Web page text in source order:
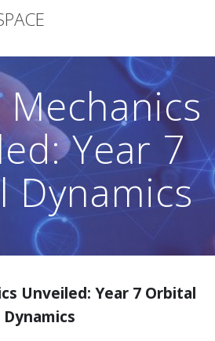
to
Year 7
Dynamics
Unveiled: Year 7 Orbital
Dynamics